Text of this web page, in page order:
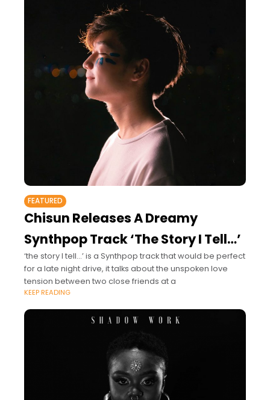
FEATURED
Chisun Releases A Dreamy
Synthpop Track ‘The Story I Tell…’
‘the story I tell...’ is a Synthpop track that would be perfect
for a late night drive, it talks about the unspoken love
tension between two close friends at a
KEEP READING